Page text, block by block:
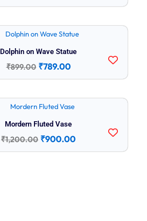
Dolphin on Wave Statue
₹899.00
Original
was:
₹899.00.
₹789.00
Current
is:
₹789.00.
Mordern Fluted Vase
₹1,200.00
Original
was:
₹1,200.00.
₹900.00₹900.00.